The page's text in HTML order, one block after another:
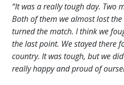
“It was a really tough day. Two
Both of them we almost lost
turned the match. I think we
the last point. We stayed there
country. It was tough, but we
really happy and proud of